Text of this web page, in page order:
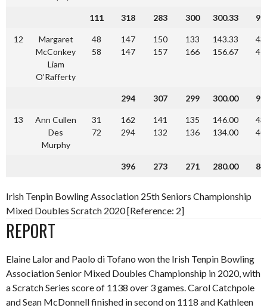
111 318 283 300 300.33
12
Margaret
McConkey
Liam
O’Rafferty
48
58
147
147
150
157
133
166
143.33
156.67
294 307 299 300.00
13
Ann Cullen
Des
Murphy
31
72
162
294
141
132
135
136
146.00
134.00
396 273 271 280.00
Irish Tenpin Bowling Association 25th Seniors Championship
Mixed Doubles Scratch 2020 [Reference: 2]
REPORT
Elaine Lalor and Paolo di Tofano won the Irish Tenpin Bowling
Association Senior Mixed Doubles Championship in 2020, with
a Scratch Series score of 1138 over 3 games. Carol Catchpole
and Sean McDonnell finished in second on 1118 and Kathleen